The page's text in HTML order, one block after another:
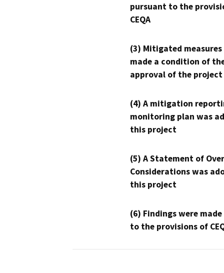
pursuant to the
CEQA
(3) Mitigated measures
made a condition of
approval of the project
(4) A mitigation
monitoring plan was
this project
(5) A Statement of
Considerations was
this project
(6) Findings were
to the provisions of